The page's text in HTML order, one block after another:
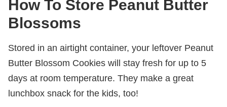
How To Store Peanut Butter
Blossoms
Stored in an airtight container, your leftover Peanut
Butter Blossom Cookies will stay fresh for up to 5
days at room temperature. They make a great
lunchbox snack for the kids, too!